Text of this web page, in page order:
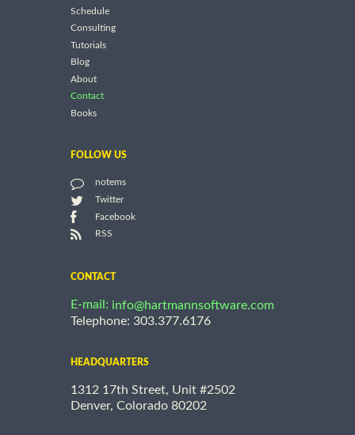
Schedule
Consulting
Tutorials
Blog
About
Contact
Books
FOLLOW US
notems
Twitter
Facebook
RSS
CONTACT
E-mail: info@hartmannsoftware.com
Telephone: 303.377.6176
HEADQUARTERS
1312 17th Street, Unit #2502
Denver, Colorado 80202